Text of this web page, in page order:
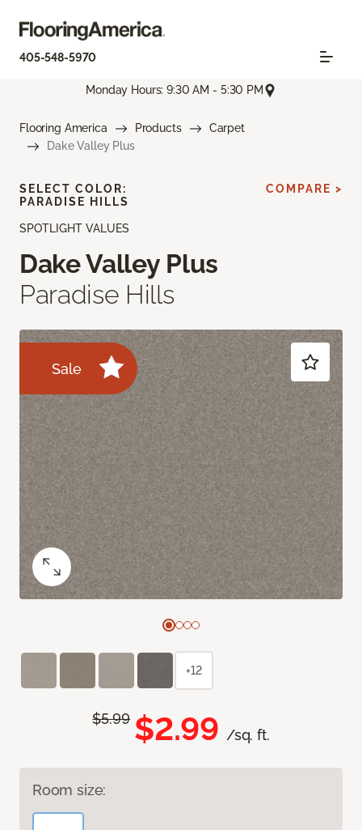
405-548-5970
Monday Hours: 9:30 AM - 5:30 PM
Flooring America Products
Carpet
Dake Valley Plus
SPOTLIGHT VALUES
Dake Valley Plus
Paradise Hills
Sale
$5.99 $2.99 /sq. ft.
Room size:
SELECT COLOR:
PARADISE HILLS
COMPARE >
+12